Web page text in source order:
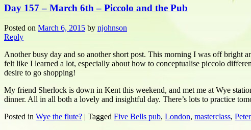
Day 157 – March 6th – Piccolo and the Pub
Posted on March 6, 2015 by njohnson
Reply
Another busy day and so another short post. This morning I was off bright
felt like I learned a lot, especially about how to conceptualise piccolo
desire to go shopping!
My friend Sherlock is down in Kent this weekend, and met me at Wye
dinner. All in all both a lovely and insightful day. There’s lots to practice
Posted in Wye the flute? | Tagged Five Bells pub, London, masterclass,